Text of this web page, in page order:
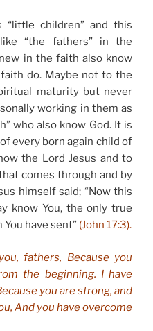
“little children” and this
“the fathers” in the
in the faith also know
do. Maybe not to the
maturity but never
working in them as
who also know God. It is
every born again child of
the Lord Jesus and to
comes through and by
himself said; “Now this
know You, the only true
You have sent” (John 17:3).
fathers, Because you
the beginning. I have
you are strong, and
And you have overcome